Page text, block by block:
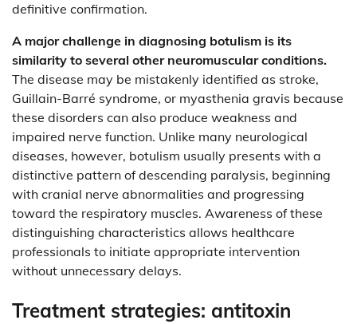
definitive confirmation.
A major challenge in diagnosing botulism is its
similarity to several other neuromuscular conditions.
The disease may be mistakenly identified as stroke,
Guillain-Barré syndrome, or myasthenia gravis because
these disorders can also produce weakness and
impaired nerve function. Unlike many neurological
diseases, however, botulism usually presents with a
distinctive pattern of descending paralysis, beginning
with cranial nerve abnormalities and progressing
toward the respiratory muscles. Awareness of these
distinguishing characteristics allows healthcare
professionals to initiate appropriate intervention
without unnecessary delays.
Treatment strategies: antitoxin